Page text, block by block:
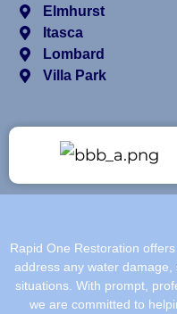
Elmhurst
Itasca
Lombard
Villa Park
Rapid One Restoration
address any water
situations. With prompt,
we are committed to